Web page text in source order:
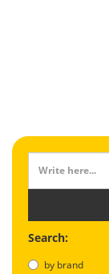
Search:
by brand